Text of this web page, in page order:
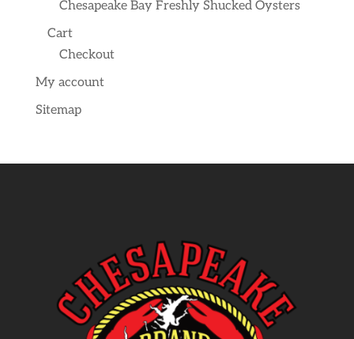
Chesapeake Bay Freshly Shucked Oysters
Cart
Checkout
My account
Sitemap